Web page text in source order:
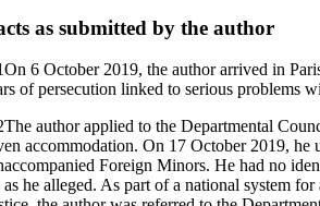
as submitted by the author
6 October 2019, the author arrived in
of persecution linked to serious problems
author applied to the Departmental
accommodation. On 17 October 2019, he
Foreign Minors. He had no
as he alleged. As part of a national system